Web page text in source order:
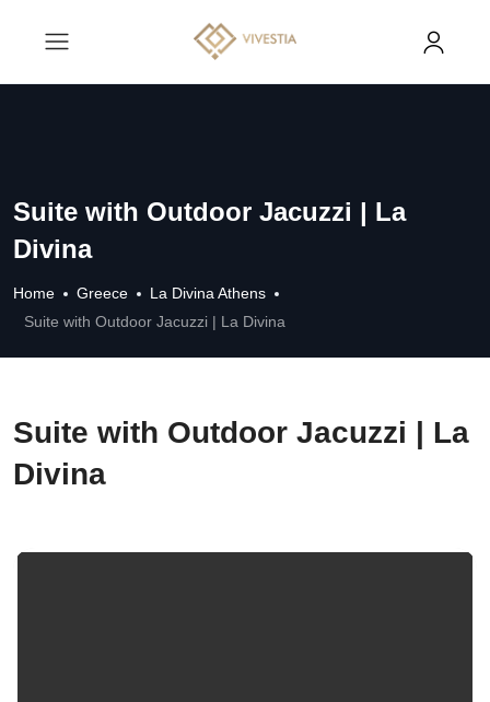
Suite with Outdoor Jacuzzi | La
Divina
Home Greece
La Divina Athens
Suite with Outdoor Jacuzzi | La Divina
Suite with Outdoor Jacuzzi | La
Divina